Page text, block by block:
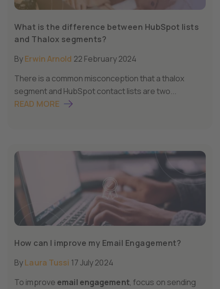
What is the difference between HubSpot lists
and Thalox segments?
ByErwin Arnold 22 February 2024
There is a common misconception that a thalox
segment and HubSpot contact lists are two...
READ MORE
How can I improve my Email Engagement?
ByLaura Tussi 17 July 2024
To improve email engagement, focus on sending